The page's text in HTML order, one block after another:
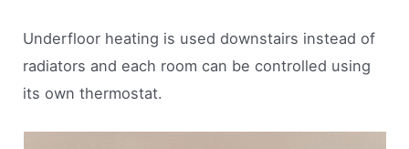
Underfloor heating is used downstairs instead of
radiators and each room can be controlled using
its own thermostat.